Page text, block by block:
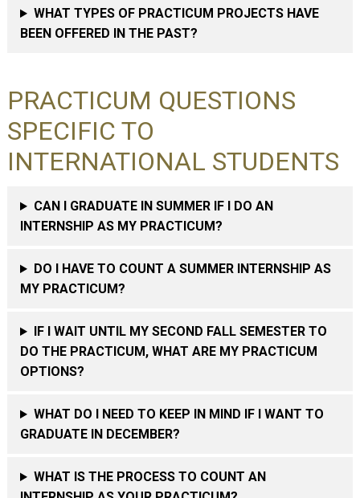
WHAT TYPES OF PRACTICUM PROJECTS HAVE
BEEN OFFERED IN THE PAST?
PRACTICUM QUESTIONS
SPECIFIC TO
INTERNATIONAL STUDENTS
CAN I GRADUATE IN SUMMER IF I DO AN
INTERNSHIP AS MY PRACTICUM?
DO I HAVE TO COUNT A SUMMER INTERNSHIP AS
MY PRACTICUM?
IF I WAIT UNTIL MY SECOND FALL SEMESTER TO
DO THE PRACTICUM, WHAT ARE MY PRACTICUM
OPTIONS?
WHAT DO I NEED TO KEEP IN MIND IF I WANT TO
GRADUATE IN DECEMBER?
WHAT IS THE PROCESS TO COUNT AN